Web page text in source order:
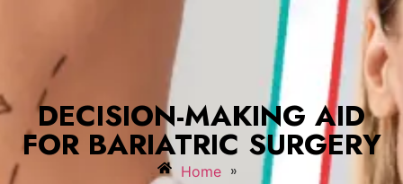
DECISION-MAKING AID
FOR BARIATRIC SURGERY
Home »